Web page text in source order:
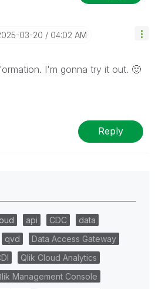
03-20 04:02 AM
I'm gonna try it out. 🙂
Reply
api CDC
data
qvd
Data Access Gateway
Qlik Cloud Analytics
Management Console